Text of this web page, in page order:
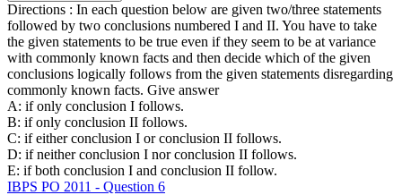
Directions : In each question below are given two/three statements
followed by two conclusions numbered I and II. You have to take
the given statements to be true even if they seem to be at variance
with commonly known facts and then decide which of the given
conclusions logically follows from the given statements disregarding
commonly known facts. Give answer
A: if only conclusion I follows.
B: if only conclusion II follows.
C: if either conclusion I or conclusion II follows.
D: if neither conclusion I nor conclusion II follows.
E: if both conclusion I and conclusion II follow.
IBPS PO 2011 - Question 6